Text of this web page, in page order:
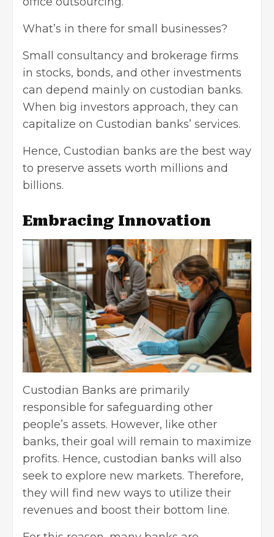
What’s in there for small businesses?
Small consultancy and brokerage firms
in stocks, bonds, and other investments
can depend mainly on custodian banks.
When big investors approach, they can
capitalize on Custodian banks’ services.
Hence, Custodian banks are the best way
to preserve assets worth millions and
billions.
Embracing Innovation
Custodian Banks are primarily
responsible for safeguarding other
people’s assets. However, like other
banks, their goal will remain to maximize
profits. Hence, custodian banks will also
seek to explore new markets. Therefore,
they will find new ways to utilize their
revenues and boost their bottom line.